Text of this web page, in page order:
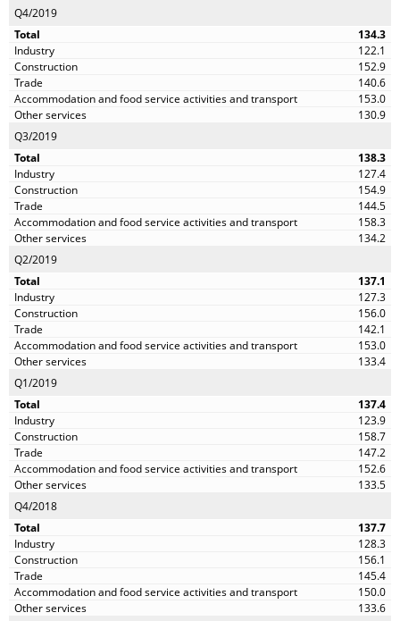
Q4/2019
134.3
122.1
152.9
140.6
153.0
130.9
Q3/2019
138.3
127.4
154.9
144.5
158.3
134.2
Q2/2019
137.1
127.3
156.0
142.1
153.0
133.4
Q1/2019
137.4
123.9
158.7
147.2
152.6
133.5
Q4/2018
137.7
128.3
156.1
145.4
150.0
133.6